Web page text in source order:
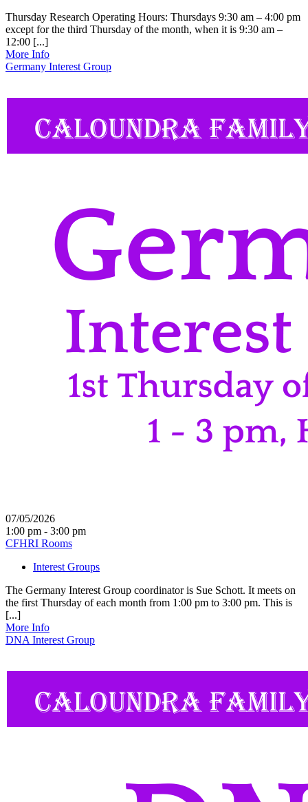
Thursday Research Operating Hours: Thursdays 9:30 am – 4:00 pm
except for the third Thursday of the month, when it is 9:30 am –
12:00 [...]
More Info
Germany Interest Group
07/05/2026
1:00 pm - 3:00 pm
CFHRI Rooms
Interest Groups
The Germany Interest Group coordinator is Sue Schott. It meets on
the first Thursday of each month from 1:00 pm to 3:00 pm. This is
[...]
More Info
DNA Interest Group